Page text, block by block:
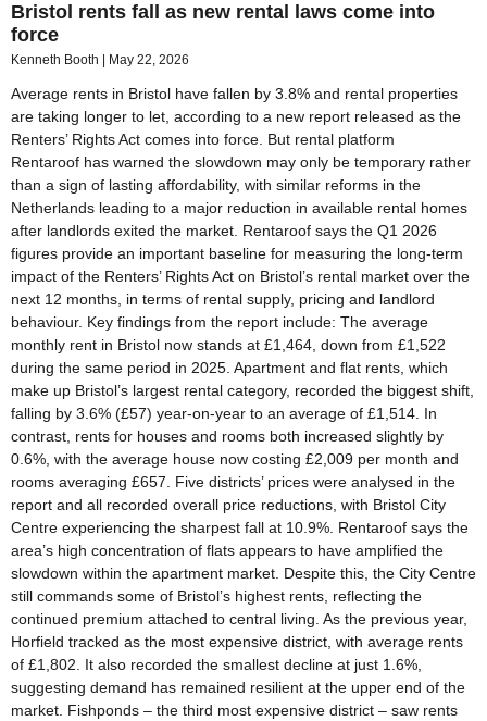
Bristol rents fall as new rental laws come into
force
Kenneth Booth May 22, 2026
Average rents in Bristol have fallen by 3.8% and rental properties
are taking longer to let, according to a new report released as the
Renters’ Rights Act comes into force. But rental platform
Rentaroof has warned the slowdown may only be temporary rather
than a sign of lasting affordability, with similar reforms in the
Netherlands leading to a major reduction in available rental homes
after landlords exited the market. Rentaroof says the Q1 2026
figures provide an important baseline for measuring the long-term
impact of the Renters’ Rights Act on Bristol’s rental market over the
next 12 months, in terms of rental supply, pricing and landlord
behaviour. Key findings from the report include: The average
monthly rent in Bristol now stands at £1,464, down from £1,522
during the same period in 2025. Apartment and flat rents, which
make up Bristol’s largest rental category, recorded the biggest shift,
falling by 3.6% (£57) year-on-year to an average of £1,514. In
contrast, rents for houses and rooms both increased slightly by
0.6%, with the average house now costing £2,009 per month and
rooms averaging £657. Five districts’ prices were analysed in the
report and all recorded overall price reductions, with Bristol City
Centre experiencing the sharpest fall at 10.9%. Rentaroof says the
area’s high concentration of flats appears to have amplified the
slowdown within the apartment market. Despite this, the City Centre
still commands some of Bristol’s highest rents, reflecting the
continued premium attached to central living. As the previous year,
Horfield tracked as the most expensive district, with average rents
of £1,802. It also recorded the smallest decline at just 1.6%,
suggesting demand has remained resilient at the upper end of the
market. Fishponds – the third most expensive district – saw rents